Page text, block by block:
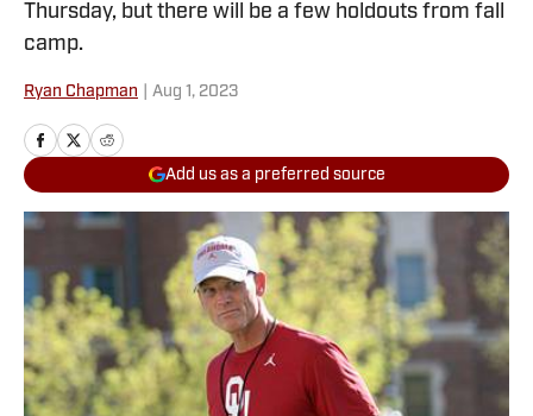
Thursday, but there will be a few holdouts from fall
camp.
Ryan Chapman Aug 1, 2023
Add us as a preferred source